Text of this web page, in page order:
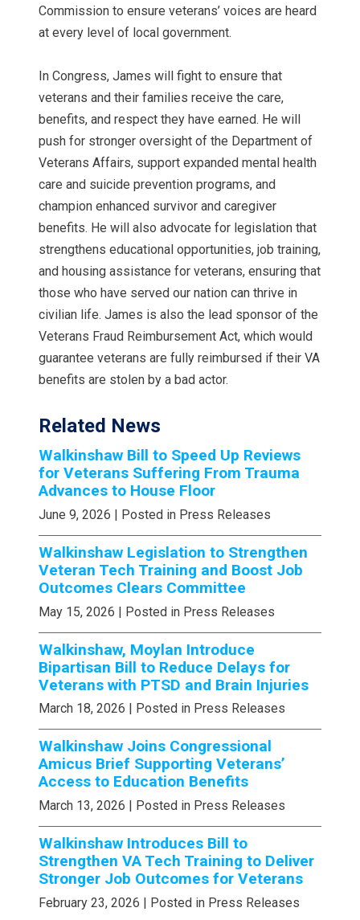
Commission to ensure veterans’ voices are heard
at every level of local government.
In Congress, James will fight to ensure that
veterans and their families receive the care,
benefits, and respect they have earned. He will
push for stronger oversight of the Department of
Veterans Affairs, support expanded mental health
care and suicide prevention programs, and
champion enhanced survivor and caregiver
benefits. He will also advocate for legislation that
strengthens educational opportunities, job training,
and housing assistance for veterans, ensuring that
those who have served our nation can thrive in
civilian life. James is also the lead sponsor of the
Veterans Fraud Reimbursement Act, which would
guarantee veterans are fully reimbursed if their VA
benefits are stolen by a bad actor.
Related News
Walkinshaw Bill to Speed Up Reviews
for Veterans Suffering From Trauma
Advances to House Floor
June 9, 2026 | Posted in Press Releases
Walkinshaw Legislation to Strengthen
Veteran Tech Training and Boost Job
Outcomes Clears Committee
May 15, 2026 | Posted in Press Releases
Walkinshaw, Moylan Introduce
Bipartisan Bill to Reduce Delays for
Veterans with PTSD and Brain Injuries
March 18, 2026 | Posted in Press Releases
Walkinshaw Joins Congressional
Amicus Brief Supporting Veterans’
Access to Education Benefits
March 13, 2026 | Posted in Press Releases
Walkinshaw Introduces Bill to
Strengthen VA Tech Training to Deliver
Stronger Job Outcomes for Veterans
February 23, 2026 | Posted in Press Releases